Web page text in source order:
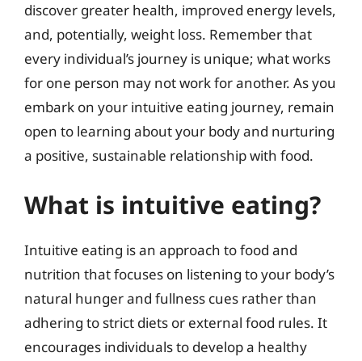
discover greater health, improved energy levels,
and, potentially, weight loss. Remember that
every individual’s journey is unique; what works
for one person may not work for another. As you
embark on your intuitive eating journey, remain
open to learning about your body and nurturing
a positive, sustainable relationship with food.
What is intuitive eating?
Intuitive eating is an approach to food and
nutrition that focuses on listening to your body’s
natural hunger and fullness cues rather than
adhering to strict diets or external food rules. It
encourages individuals to develop a healthy